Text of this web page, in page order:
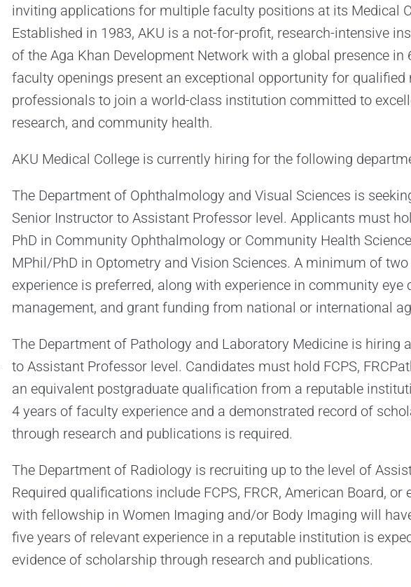
inviting applications for multiple faculty positions at its Medical
Established in 1983, AKU is a not-for-profit, research-intensive
of the Aga Khan Development Network with a global presence in
faculty openings present an exceptional opportunity for
professionals to join a world-class institution committed to
research, and community health.
AKU Medical College is currently hiring for the following
The Department of Ophthalmology and Visual Sciences is
Senior Instructor to Assistant Professor level. Applicants must
PhD in Community Ophthalmology or Community Health
MPhil/PhD in Optometry and Vision Sciences. A minimum of
experience is preferred, along with experience in community eye
management, and grant funding from national or international
The Department of Pathology and Laboratory Medicine is hiring
to Assistant Professor level. Candidates must hold FCPS,
an equivalent postgraduate qualification from a reputable
4 years of faculty experience and a demonstrated record of
through research and publications is required.
The Department of Radiology is recruiting up to the level of
Required qualifications include FCPS, FRCR, American Board, or
with fellowship in Women Imaging and/or Body Imaging will
five years of relevant experience in a reputable institution is
evidence of scholarship through research and publications.